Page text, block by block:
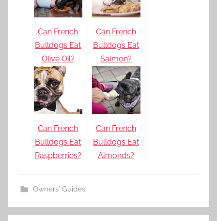
Can French
Bulldogs Eat
Olive Oil?
Can French
Bulldogs Eat
Salmon?
Can French
Bulldogs Eat
Raspberries?
Can French
Bulldogs Eat
Almonds?
Owners' Guides